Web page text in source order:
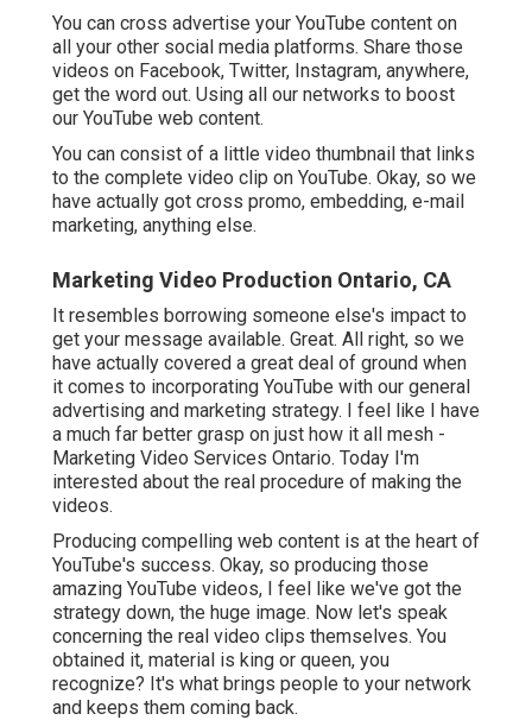
You can cross advertise your YouTube content on
all your other social media platforms. Share those
videos on Facebook, Twitter, Instagram, anywhere,
get the word out. Using all our networks to boost
our YouTube web content.
You can consist of a little video thumbnail that links
to the complete video clip on YouTube. Okay, so we
have actually got cross promo, embedding, e-mail
marketing, anything else.
Marketing Video Production Ontario, CA
It resembles borrowing someone else's impact to
get your message available. Great. All right, so we
have actually covered a great deal of ground when
it comes to incorporating YouTube with our general
advertising and marketing strategy. I feel like I have
a much far better grasp on just how it all mesh -
Marketing Video Services Ontario. Today I'm
interested about the real procedure of making the
videos.
Producing compelling web content is at the heart of
YouTube's success. Okay, so producing those
amazing YouTube videos, I feel like we've got the
strategy down, the huge image. Now let's speak
concerning the real video clips themselves. You
obtained it, material is king or queen, you
recognize? It's what brings people to your network
and keeps them coming back.